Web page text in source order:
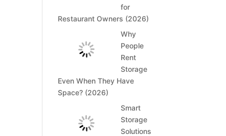
for
Restaurant Owners (2026)
Why
People
Rent
Storage
Even When They Have
Space? (2026)
Smart
Storage
Solutions